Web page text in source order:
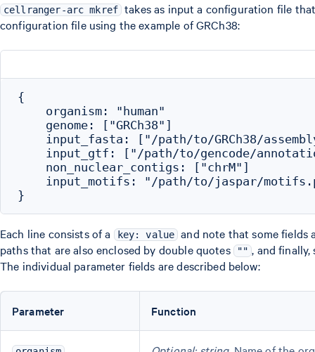
cellranger-arc mkref takes as input a configuration file
configuration file using the example of GRCh38:
{
    organism: "human"
    genome: ["GRCh38"]
input_fasta: ["/path/to/GRCh38/
input_gtf: ["/path/to/gencode/
    non_nuclear_contigs: ["chrM"]
input_motifs: "/path/to/jaspar/
Each line consists of a key: value and note that some fields
paths that are also enclosed by double quotes
"" , and
The individual parameter fields are described below:
Parameter Function